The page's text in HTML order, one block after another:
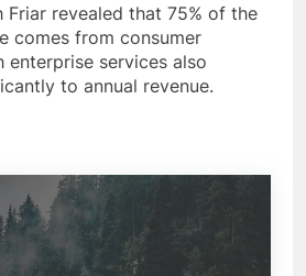
Friar revealed that 75% of the
comes from consumer
enterprise services also
to annual revenue.